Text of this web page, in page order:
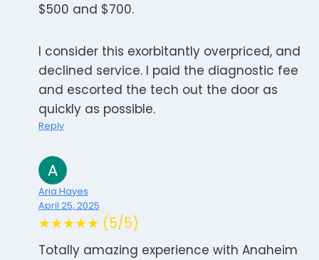
$500 and $700.
I consider this exorbitantly overpriced, and
declined service. I paid the diagnostic fee
and escorted the tech out the door as
quickly as possible.
Reply
Aria Hayes
April 25, 2025
★★★★★ (5/5)
Totally amazing experience with Anaheim